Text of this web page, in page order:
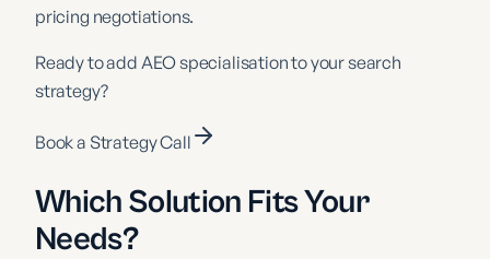
pricing negotiations.
Ready to add AEO specialisation to your search
strategy?
Book a Strategy Call
Which Solution Fits Your
Needs?